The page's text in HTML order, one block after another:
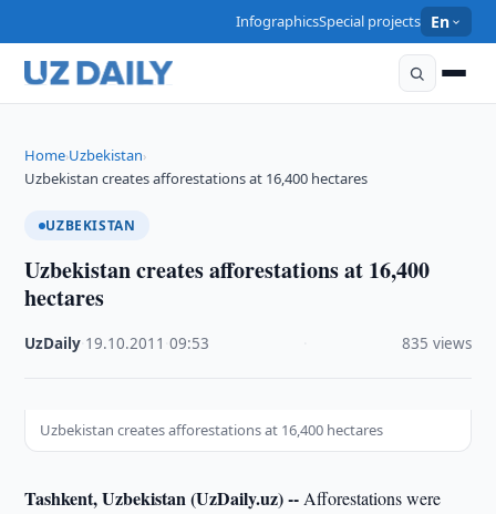
InfographicsSpecial projects En
Home›Uzbekistan›
Uzbekistan creates afforestations at 16,400 hectares
UZBEKISTAN
Uzbekistan creates afforestations at 16,400
hectares
UzDaily 19.10.2011 ·09:53 835 views
Uzbekistan creates afforestations at 16,400 hectares
Tashkent, Uzbekistan (UzDaily.uz) -- Afforestations were